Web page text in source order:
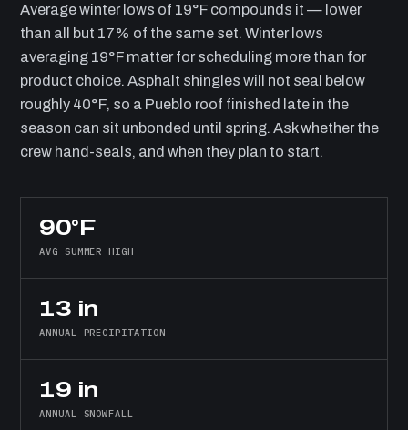
Average winter lows of 19°F compounds it — lower
than all but 17% of the same set. Winter lows
averaging 19°F matter for scheduling more than for
product choice. Asphalt shingles will not seal below
roughly 40°F, so a Pueblo roof finished late in the
season can sit unbonded until spring. Ask whether the
crew hand-seals, and when they plan to start.
90°F
AVG SUMMER HIGH
13 in
ANNUAL PRECIPITATION
19 in
ANNUAL SNOWFALL